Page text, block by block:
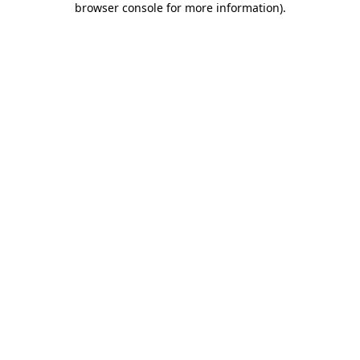
browser console for more information).